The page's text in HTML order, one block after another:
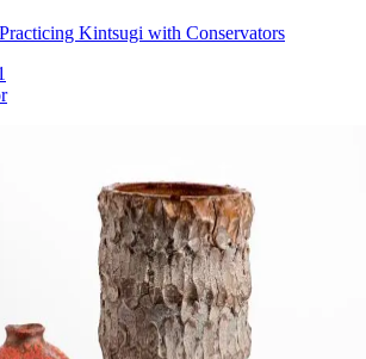
Kintsugi with Conservators